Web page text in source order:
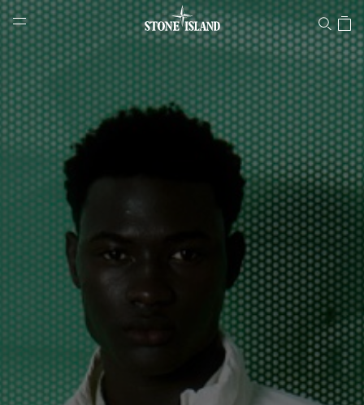
Stone Island Online Store
NAVIGATION.ARIA.GOTOMAINCONTENT
LABEL.SHOPPINGCOUNTRY BULGARIA